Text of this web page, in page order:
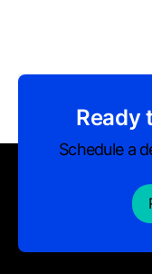
Ready
Schedule a